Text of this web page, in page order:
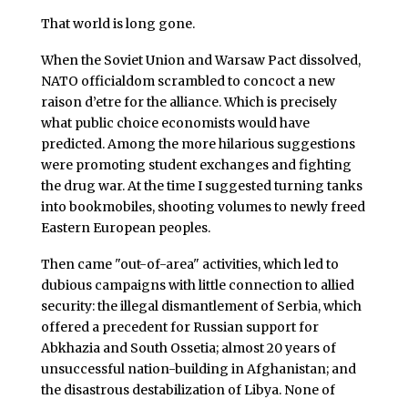
That world is long gone.
When the Soviet Union and Warsaw Pact dissolved,
NATO officialdom scrambled to concoct a new
raison d’etre for the alliance. Which is precisely
what public choice economists would have
predicted. Among the more hilarious suggestions
were promoting student exchanges and fighting
the drug war. At the time I suggested turning tanks
into bookmobiles, shooting volumes to newly freed
Eastern European peoples.
Then came "out-of-area" activities, which led to
dubious campaigns with little connection to allied
security: the illegal dismantlement of Serbia, which
offered a precedent for Russian support for
Abkhazia and South Ossetia; almost 20 years of
unsuccessful nation-building in Afghanistan; and
the disastrous destabilization of Libya. None of